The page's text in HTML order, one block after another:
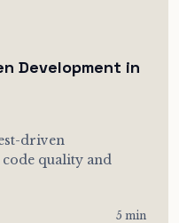
Development in
driven
quality and
5 min